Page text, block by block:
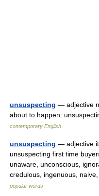
unsuspecting — adjective
about to happen:
contemporary English
unsuspecting — adjective
unsuspecting first time
unaware, unconscious,
credulous, ingenuous,
popular words